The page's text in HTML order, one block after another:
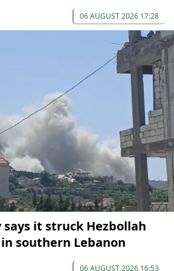
06 AUGUST 2026 17:28
it struck Hezbollah
southern Lebanon
06 AUGUST 2026 16:53